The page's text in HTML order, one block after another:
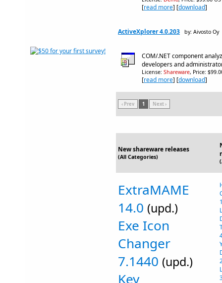
[read more] [download]
ActiveXplorer 4.0.203 by: Aivosto Oy
COM/.NET component
developers and
License: Shareware, Price:
[read more] [download]
‹ Prev 1 Next ›
New shareware releases
(All Categories)
ExtraMAME
14.0 (upd.)
Exe Icon
Changer
7.1440 (upd.)
Key